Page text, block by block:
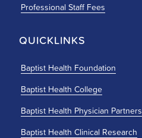
Professional Staff Fees
QUICKLINKS
Baptist Health Foundation
Baptist Health College
Baptist Health Physician Partners
Baptist Health Clinical Research